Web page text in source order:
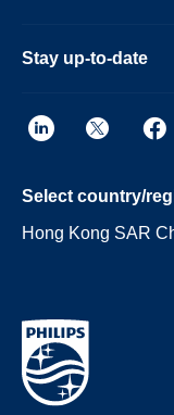
Stay up-to-date
Select country/
Hong Kong SAR